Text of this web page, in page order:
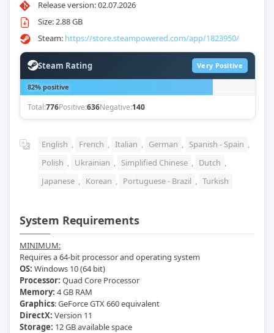
Release version: 02.07.2026
Size: 2.88 GB
Steam: https://store.steampowered.com/app/1823950/
Steam Rating Very Positive
82% positive
Total:776Positive:636Negative:140
English French Italian German Spanish - Spain
Polish
Ukrainian Simplified Chinese Dutch
Japanese
Korean Portuguese - Brazil Turkish
System Requirements
MINIMUM:
Requires a 64-bit processor and operating system
OS: Windows 10 (64 bit)
Processor: Quad Core Processor
Memory: 4 GB RAM
Graphics: GeForce GTX 660 equivalent
DirectX: Version 11
Storage: 12 GB available space